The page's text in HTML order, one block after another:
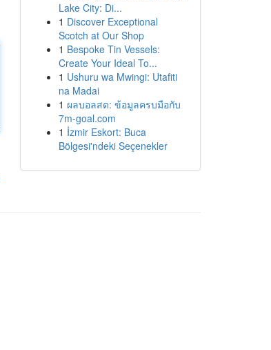
Lake City: Di...
1 Discover Exceptional
Scotch at Our Shop
1 Bespoke Tin Vessels:
Create Your Ideal To...
1 Ushuru wa Mwingi: Utafiti
na Madai
1 ผลบอลสด: ข้อมูลครบมือกับ
7m-goal.com
1 İzmir Eskort: Buca
Bölgesi'ndeki Seçenekler